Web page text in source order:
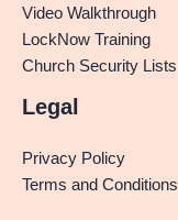
Video Walkthrough
LockNow Training
Church Security Lists
Legal
Privacy Policy
Terms and Conditions